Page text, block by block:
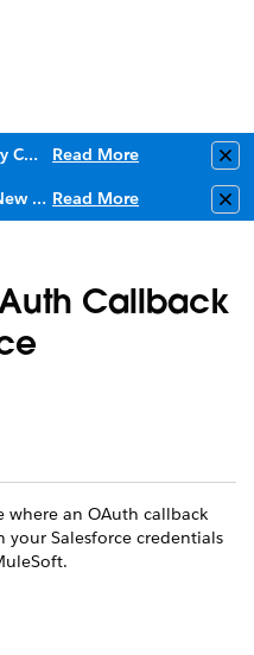
Upcoming Mandatory Changes to Public Key Infrastructure (PKI) Read More
Salesforce Enforces New Security Requirements in Summer 2026 Read More
Callback
where an OAuth callback
your Salesforce credentials